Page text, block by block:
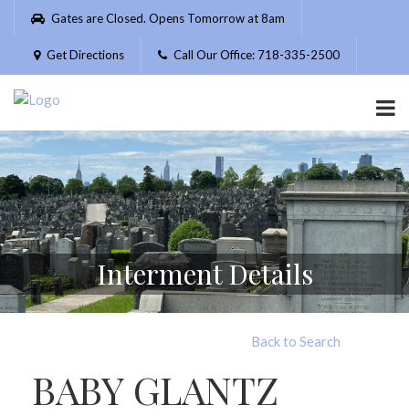
Please
website
includes
accessibility
system.
Gates are Closed. Opens Tomorrow at 8am
Get Directions Call Our Office: 718-335-2500
Interment Details
Back to Search
BABY GLANTZ